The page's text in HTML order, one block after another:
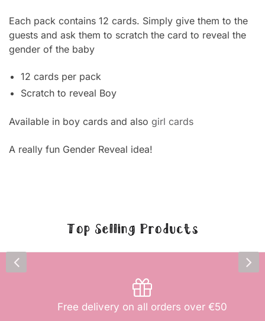
Each pack contains 12 cards. Simply give them to the
guests and ask them to scratch the card to reveal the
gender of the baby
12 cards per pack
Scratch to reveal Boy
Available in boy cards and also girl cards
A really fun Gender Reveal idea!
Top Selling Products
Free delivery on all orders over €50